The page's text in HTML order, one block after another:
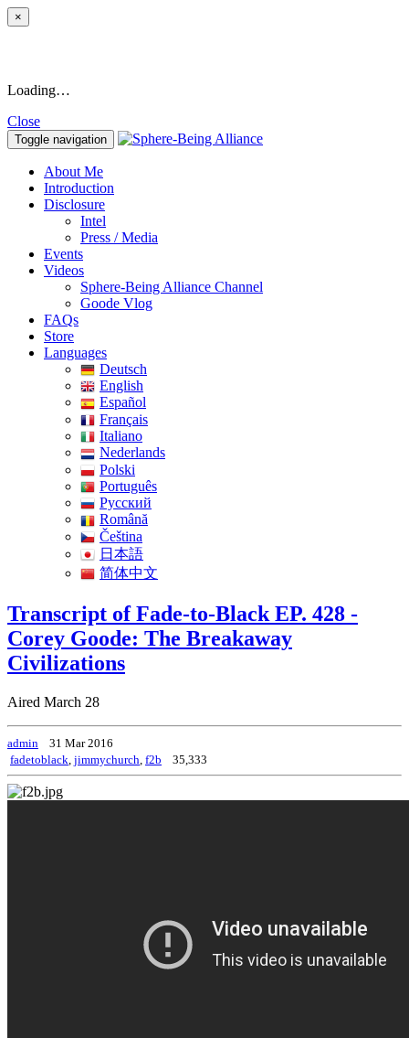
×
Loading…
Close
Toggle navigation
About Me
Introduction
Disclosure
Intel
Press / Media
Events
Videos
Sphere-Being Alliance Channel
Goode Vlog
FAQs
Store
Languages
Deutsch
English
Español
Français
Italiano
Nederlands
Polski
Português
Pусский
Română
Čeština
日本語
简体中文
Transcript of Fade-to-Black EP. 428 -
Corey Goode: The Breakaway
Civilizations
Aired March 28
admin
31 Mar 2016
fadetoblack jimmychurch f2b 35,333